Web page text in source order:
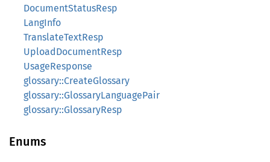
DocumentStatusResp
LangInfo
TranslateTextResp
UploadDocumentResp
UsageResponse
glossary::CreateGlossary
glossary::GlossaryLanguagePair
glossary::GlossaryResp
Enums